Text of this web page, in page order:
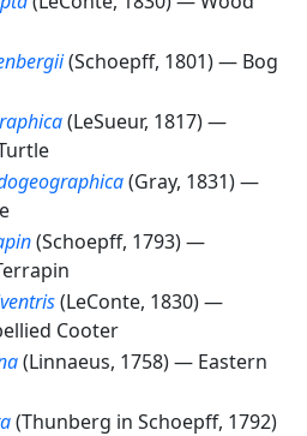
(Schoepff, 1801) — Bog
(LeSueur, 1817) —
(Gray, 1831) —
(Schoepff, 1793) —
(LeConte, 1830) —
Cooter
(Linnaeus, 1758) — Eastern
(Thunberg in Schoepff, 1792)